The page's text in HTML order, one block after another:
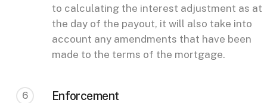
to calculating the interest adjustment as at
the day of the payout, it will also take into
account any amendments that have been
made to the terms of the mortgage.
6 Enforcement